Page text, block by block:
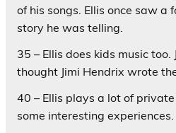
of his songs. Ellis once saw a
story he was telling.
35 – Ellis does kids music too.
thought Jimi Hendrix wrote
40 – Ellis plays a lot of
some interesting experiences.